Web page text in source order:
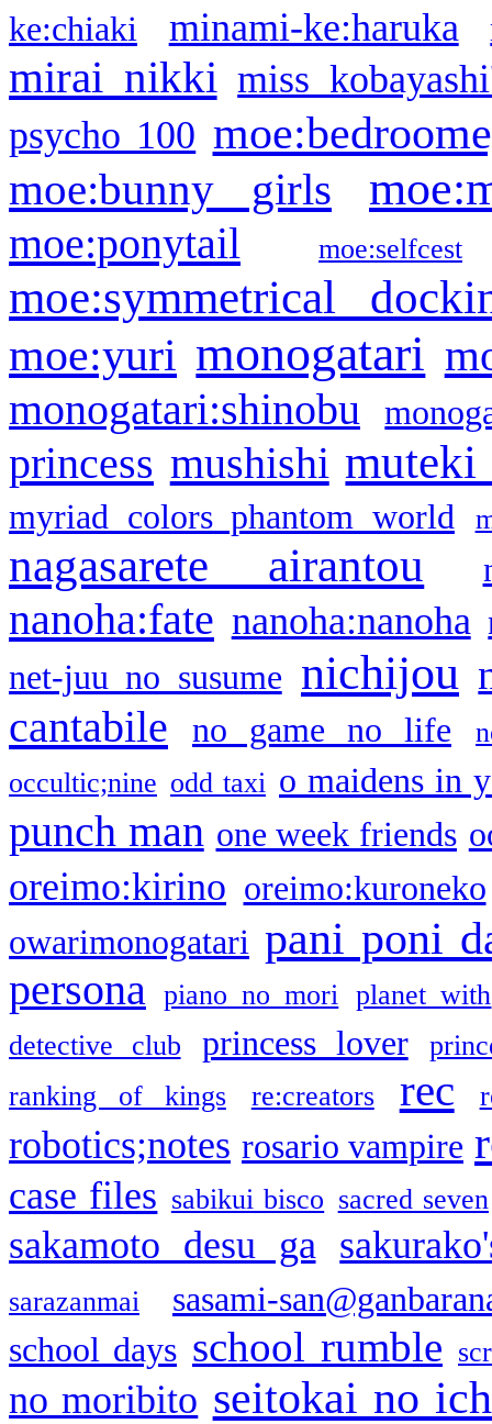
ke:chiaki minami-ke:haruka
mirai nikki miss
psycho 100
moe:bunny girls
moe:ponytail moe:selfcest
moe:symmetrical
moe:yuri monogatari
monogatari:shinobu
princess mushishi muteki
myriad colors phantom world
nagasarete airantou
nanoha:fate nanoha:nanoha
net-juu no susume nichijou
cantabile no game no life
occultic;nine odd taxi o maidens in
punch man one week friends
oreimo:kirino oreimo:kuroneko
owarimonogatari pani poni
persona piano no mori
planet with
detective club
princess lover
ranking of kings
re:creators rec
robotics;notes rosario vampire
case files sabikui bisco sacred seven
sakamoto desu ga
sarazanmai
sasami-
school days school rumble
no moribito seitokai no